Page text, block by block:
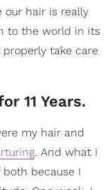
our hair is really
to the world in its
take care
11 Years.
my hair and
. And what I
because I